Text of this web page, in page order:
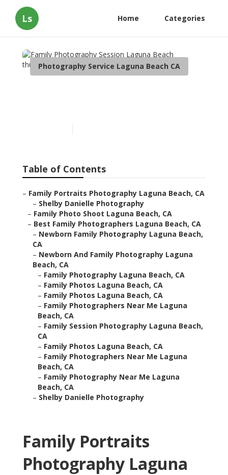
Ls Home Categories
Photography Service Laguna Beach CA
Table of Contents
– Family Portraits Photography Laguna Beach, CA
– Shelby Danielle Photography
– Family Photo Shoot Laguna Beach, CA
– Best Family Photographers Laguna Beach, CA
– Newborn Family Photography Laguna Beach,
CA
– Newborn And Family Photography Laguna
Beach, CA
– Family Photography Laguna Beach, CA
– Family Photos Laguna Beach, CA
– Family Photos Laguna Beach, CA
– Family Photographers Near Me Laguna
Beach, CA
– Family Session Photography Laguna Beach,
CA
– Family Photos Laguna Beach, CA
– Family Photographers Near Me Laguna
Beach, CA
– Family Photography Near Me Laguna
Beach, CA
– Shelby Danielle Photography
Family Portraits
Photography Laguna